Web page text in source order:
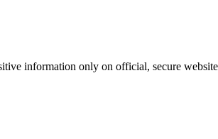
information only on official, secure